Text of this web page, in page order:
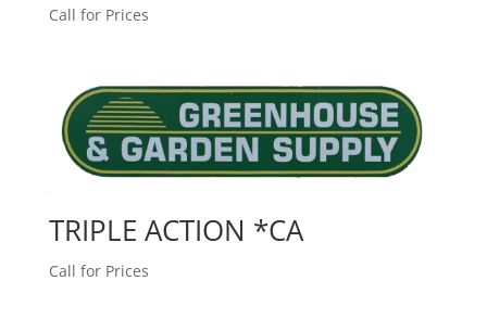
Call for Prices
TRIPLE ACTION *CA
Call for Prices